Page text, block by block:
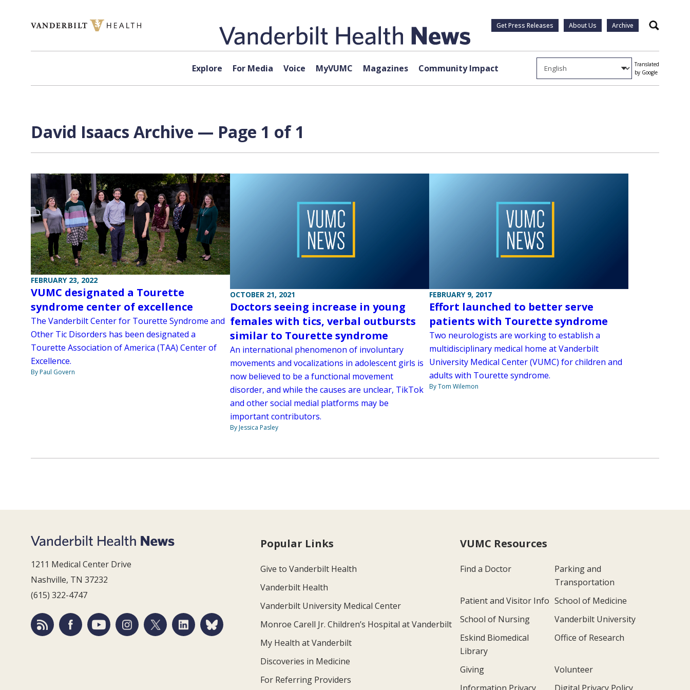
Get Press Releases About Us Archive Search
Explore For Media Voice MyVUMC Magazines Community Impact
Translated
by Google
David Isaacs Archive — Page 1 of 1
FEBRUARY 23, 2022
VUMC designated a Tourette
syndrome center of excellence
The Vanderbilt Center for Tourette Syndrome and
Other Tic Disorders has been designated a
Tourette Association of America (TAA) Center of
Excellence.
By Paul Govern
OCTOBER 21, 2021
Doctors seeing increase in young
females with tics, verbal outbursts
similar to Tourette syndrome
An international phenomenon of involuntary
movements and vocalizations in adolescent girls is
now believed to be a functional movement
disorder, and while the causes are unclear, TikTok
and other social medial platforms may be
important contributors.
By Jessica Pasley
FEBRUARY 9, 2017
Effort launched to better serve
patients with Tourette syndrome
Two neurologists are working to establish a
multidisciplinary medical home at Vanderbilt
University Medical Center (VUMC) for children and
adults with Tourette syndrome.
By Tom Wilemon
1211 Medical Center Drive
Nashville, TN 37232
(615) 322-4747
Popular Links
Give to Vanderbilt Health
Vanderbilt Health
Vanderbilt University Medical Center
Monroe Carell Jr. Children’s Hospital at Vanderbilt
My Health at Vanderbilt
Discoveries in Medicine
For Referring Providers
VUMC Resources
Find a Doctor
Parking and
Transportation
Patient and Visitor Info School of Medicine
School of Nursing
Vanderbilt University
Eskind Biomedical
Library
Office of Research
Giving
Volunteer